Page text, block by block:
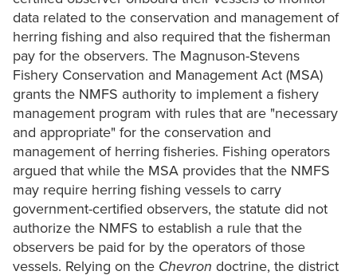
data related to the conservation and management of
herring fishing and also required that the fisherman
pay for the observers. The Magnuson-Stevens
Fishery Conservation and Management Act (MSA)
grants the NMFS authority to implement a fishery
management program with rules that are "necessary
and appropriate" for the conservation and
management of herring fisheries. Fishing operators
argued that while the MSA provides that the NMFS
may require herring fishing vessels to carry
government-certified observers, the statute did not
authorize the NMFS to establish a rule that the
observers be paid for by the operators of those
vessels. Relying on the Chevron doctrine, the district